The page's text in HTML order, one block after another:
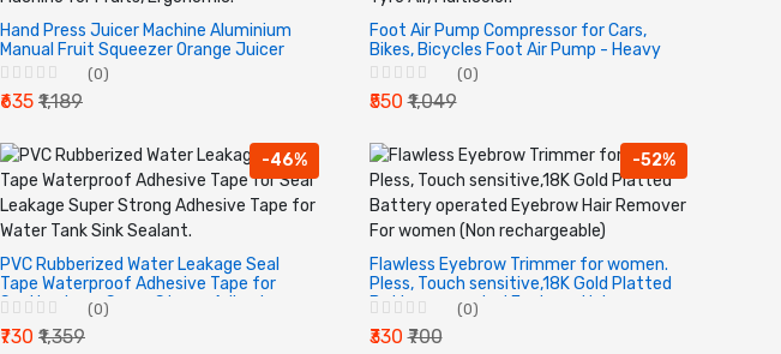
Hand Press Juicer Machine Aluminium
Manual Fruit Squeezer Orange Juicer
Heavy Duty Multipurpose Manual Juicer
Machine for Fruits, Ergonomic.
(0)
₹635 ₹1,189
Foot Air Pump Compressor for Cars,
Bikes, Bicycles Foot Air Pump - Heavy
Compressor Portable Pump for Vehicle
Tyre Air, Multicolor.
(0)
₹550₹1,049
-46%
PVC Rubberized Water Leakage Seal
Tape Waterproof Adhesive Tape for
Seal Leakage Super Strong Adhesive
Tape for Water Tank Sink Sealant.
(0)
₹730 ₹1,359
-52%
Flawless Eyebrow Trimmer for women.
Pless, Touch sensitive,18K Gold Platted
Battery operated Eyebrow Hair
Remover For women (Non
rechargeable)
(0)
₹330₹700